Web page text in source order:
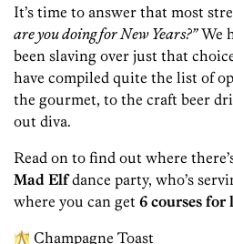
It’s time to answer that most
are you doing for New Years?”We
been slaving over just that
have compiled quite the list of
the gourmet, to the craft beer
out diva.
Read on to find out where
Mad Elfdance party, who’s
where you can get 6 courses for
Champagne Toast